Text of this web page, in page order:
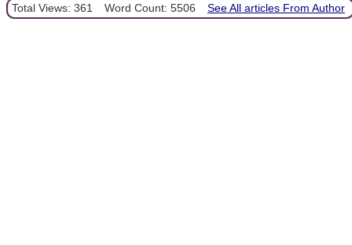
Total Views: 361 Word Count: 5506 See All articles From Author